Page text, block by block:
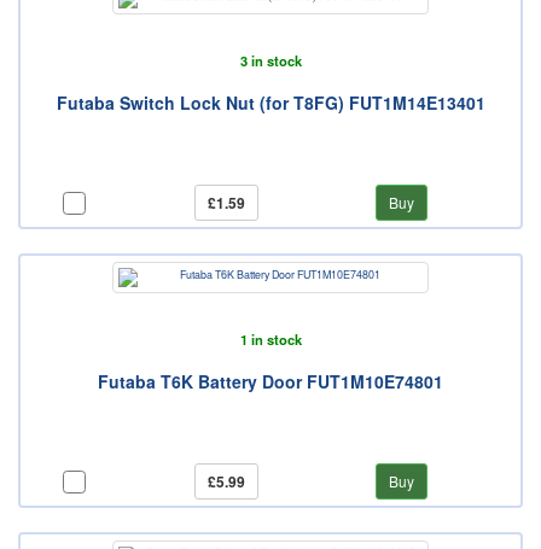
3 in stock
Futaba Switch Lock Nut (for T8FG) FUT1M14E13401
£1.59 Buy
1 in stock
Futaba T6K Battery Door FUT1M10E74801
£5.99 Buy